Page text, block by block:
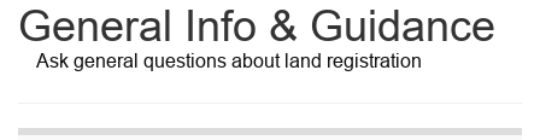
General Info & Guidance
Ask general questions about land registration